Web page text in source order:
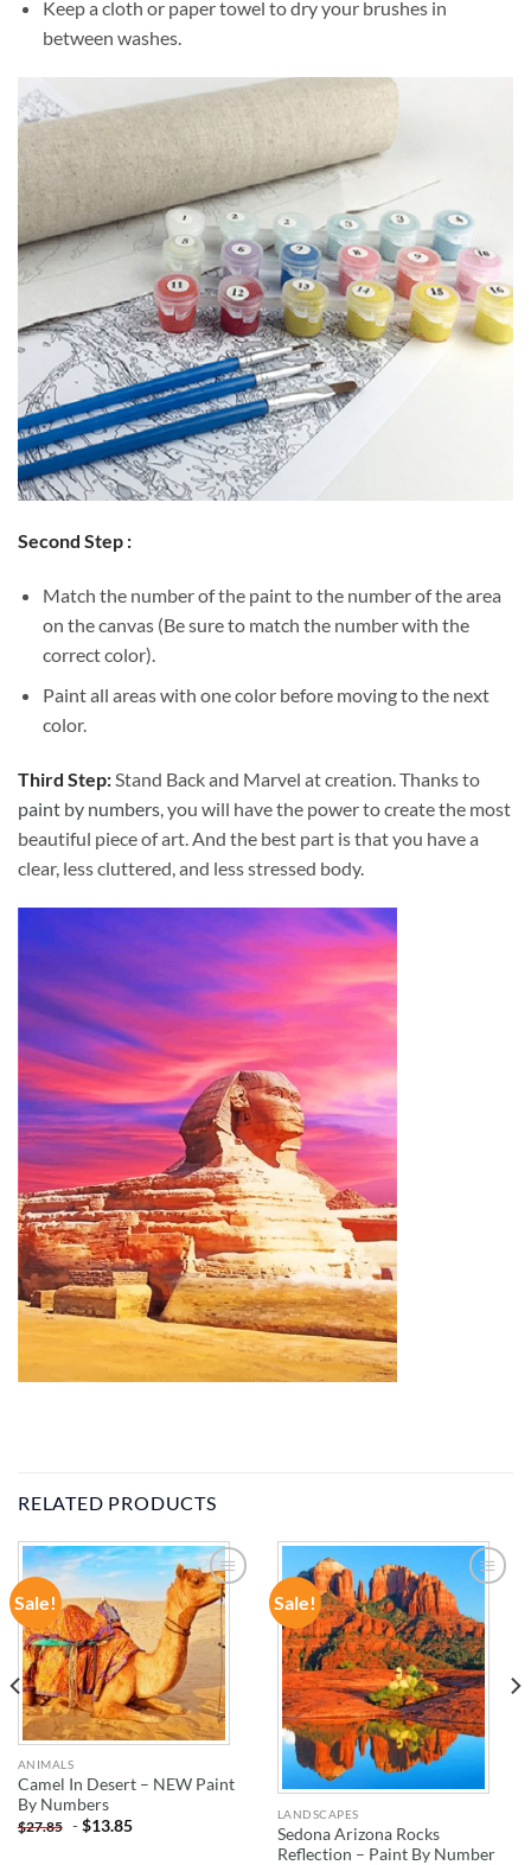
Keep a cloth or paper towel to dry your brushes in
between washes.
Second Step :
Match the number of the paint to the number of the area
on the canvas (Be sure to match the number with the
correct color).
Paint all areas with one color before moving to the next
color.
Third Step:Stand Back and Marvel at creation. Thanks to
paint by numbers, you will have the power to create the most
beautiful piece of art. And the best part is that you have a
clear, less cluttered, and less stressed body.
RELATED PRODUCTS
Sale!
ADD TO
WISHLIST
ANIMALS
Camel In Desert – NEW Paint
By Numbers
$27.85 -$13.85
Sale!
ADD TO
WISHLIST
LANDSCAPES
Sedona Arizona Rocks
Reflection – Paint By Number